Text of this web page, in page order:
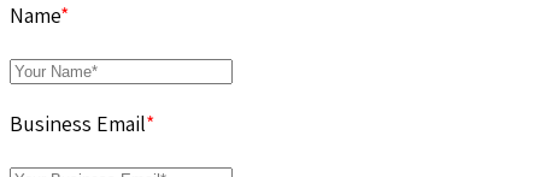
Name*
Business Email*